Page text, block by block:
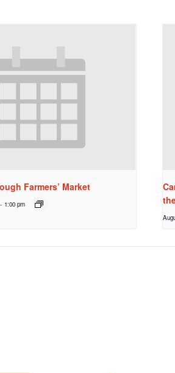
Farmers’ Market
- 1:00 pm